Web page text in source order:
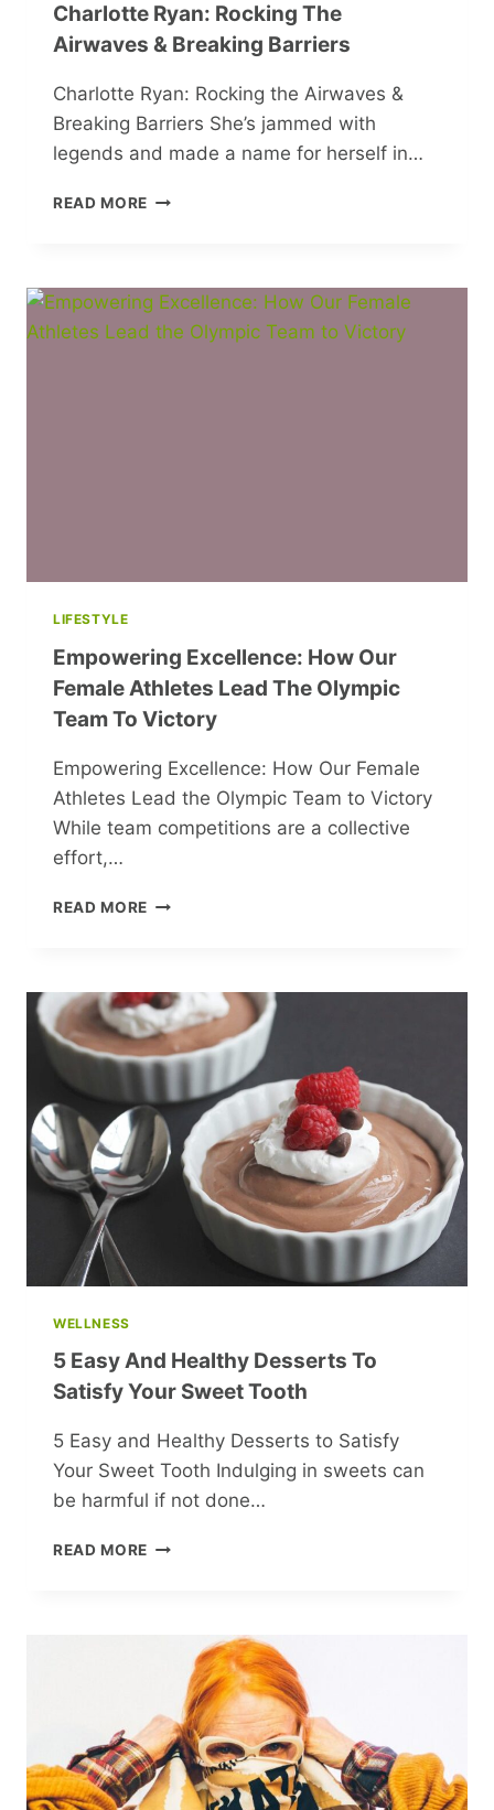
Charlotte Ryan: Rocking The
Airwaves & Breaking Barriers
Charlotte Ryan: Rocking the Airwaves &
Breaking Barriers She’s jammed with
legends and made a name for herself in…
READ MORE CHARLOTTE
AIRWAVES
&
BREAKING
LIFESTYLE
Empowering Excellence: How Our
Female Athletes Lead The Olympic
Team To Victory
Empowering Excellence: How Our Female
Athletes Lead the Olympic Team to Victory
While team competitions are a collective
effort,…
READ MORE EMPOWERING
FEMALE
ATHLETES
LEAD
THE
OLYMPIC
TEAM
TO
VICTORY
WELLNESS
5 Easy And Healthy Desserts To
Satisfy Your Sweet Tooth
5 Easy and Healthy Desserts to Satisfy
Your Sweet Tooth Indulging in sweets can
be harmful if not done…
READ MORE 5
DESSERTS
SATISFY
YOUR
SWEET
TOOTH